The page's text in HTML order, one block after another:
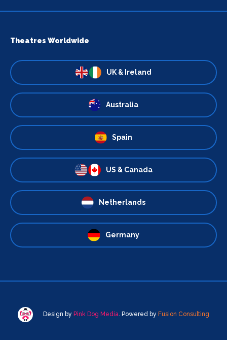
Theatres Worldwide
UK & Ireland
Australia
Spain
US & Canada
Netherlands
Germany
Design by Pink Dog Media. Powered by Fusion Consulting